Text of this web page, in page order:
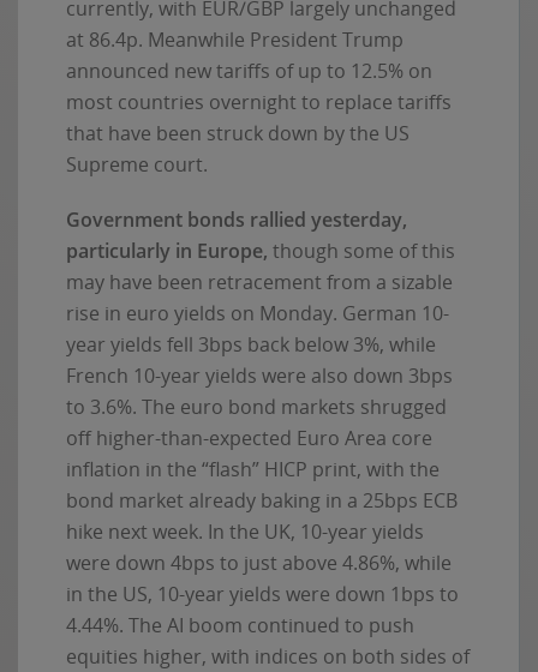
currently, with EUR/GBP largely unchanged
at 86.4p. Meanwhile President Trump
announced new tariffs of up to 12.5% on
most countries overnight to replace tariffs
that have been struck down by the US
Supreme court.
Government bonds rallied yesterday,
particularly in Europe, though some of this
may have been retracement from a sizable
rise in euro yields on Monday. German 10-
year yields fell 3bps back below 3%, while
French 10-year yields were also down 3bps
to 3.6%. The euro bond markets shrugged
off higher-than-expected Euro Area core
inflation in the “flash” HICP print, with the
bond market already baking in a 25bps ECB
hike next week. In the UK, 10-year yields
were down 4bps to just above 4.86%, while
in the US, 10-year yields were down 1bps to
4.44%. The AI boom continued to push
equities higher, with indices on both sides of